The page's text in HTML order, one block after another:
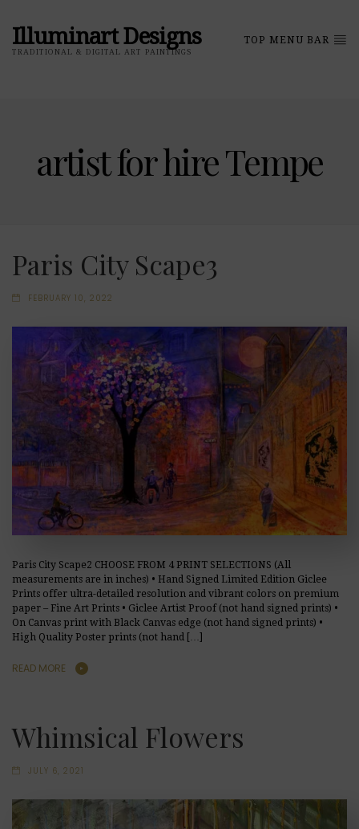
Illuminart Designs
TRADITIONAL & DIGITAL ART PAINTINGS
TOP MENU BAR
artist for hire Tempe
Paris City Scape3
FEBRUARY 10, 2022
Paris City Scape2 CHOOSE FROM 4 PRINT SELECTIONS (All
measurements are in inches) • Hand Signed Limited Edition Giclee
Prints offer ultra-detailed resolution and vibrant colors on premium
paper – Fine Art Prints • Giclee Artist Proof (not hand signed prints) •
On Canvas print with Black Canvas edge (not hand signed prints) •
High Quality Poster prints (not hand […]
READ MORE
Whimsical Flowers
JULY 6, 2021